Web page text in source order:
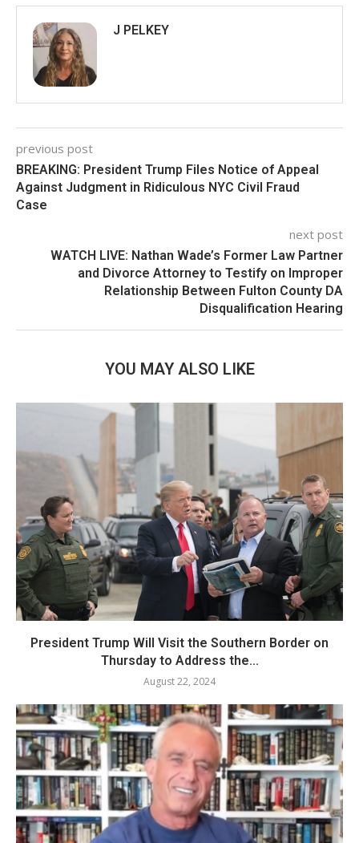
J PELKEY
previous post
BREAKING: President Trump Files Notice of Appeal
Against Judgment in Ridiculous NYC Civil Fraud
Case
next post
WATCH LIVE: Nathan Wade’s Former Law Partner
and Divorce Attorney to Testify on Improper
Relationship Between Fulton County DA
Disqualification Hearing
YOU MAY ALSO LIKE
President Trump Will Visit the Southern Border on
Thursday to Address the...
August 22, 2024